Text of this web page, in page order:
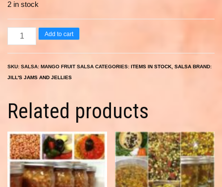
2 in stock
Mango
Fruit
8
quantity
Add to cart
SKU: SALSA: MANGO FRUIT SALSA CATEGORIES: ITEMS IN STOCK SALSA BRAND:
JILL'S JAMS AND JELLIES
Related products